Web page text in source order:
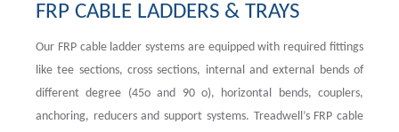
FRP CABLE LADDERS & TRAYS
Our FRP cable ladder systems are equipped with required fittings
like tee sections, cross sections, internal and external bends of
different degree (45o and 90 o), horizontal bends, couplers,
anchoring, reducers and support systems. Treadwell’s FRP cable